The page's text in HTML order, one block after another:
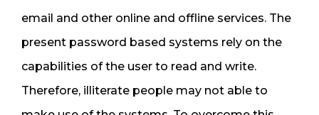
email and other online and offline services. The
present password based systems rely on the
capabilities of the user to read and write.
Therefore, illiterate people may not able to